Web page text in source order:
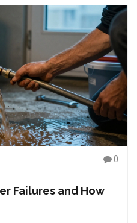
0
Failures and How